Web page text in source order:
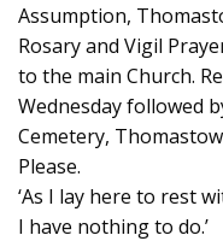
Assumption,
Rosary and Vigil
to the main Church.
Wednesday followed
Cemetery,
Please.
‘As I lay here to rest
I have nothing to do.’